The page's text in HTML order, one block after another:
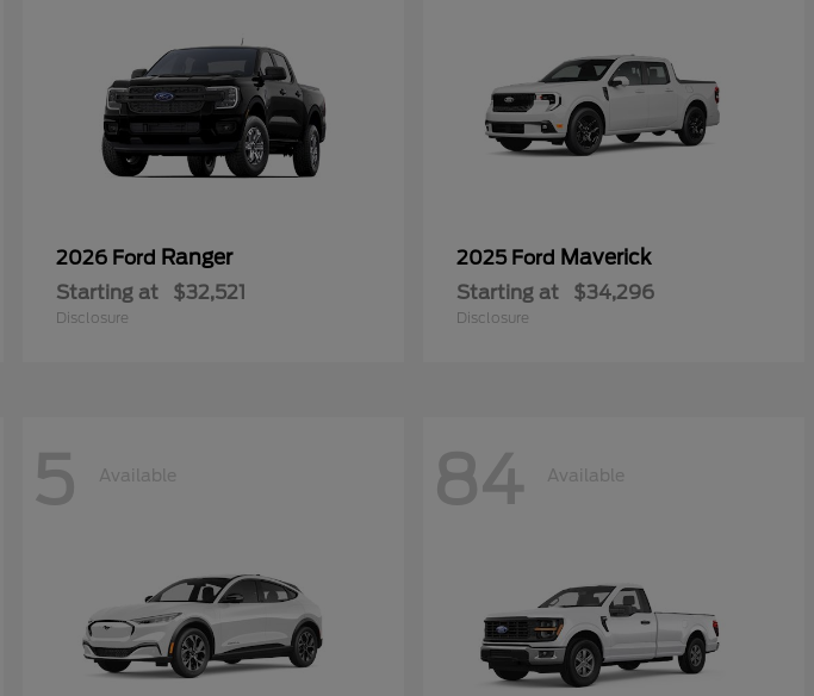
2026 Ford Ranger
Starting at $32,521
Disclosure
2025 Ford Maverick
Starting at $34,296
Disclosure
5 Available 84 Available